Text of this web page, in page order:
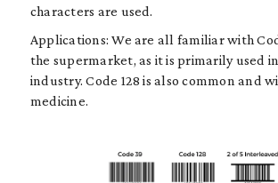
characters are used.
Applications: We are all familiar with
the supermarket, as it is primarily used
industry. Code 128 is also common and
medicine.